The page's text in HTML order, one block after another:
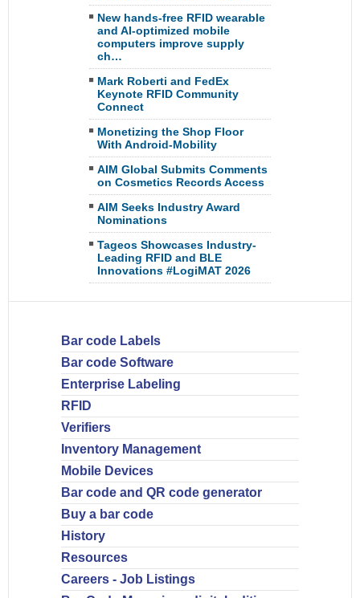
New hands-free RFID wearable
and AI-optimized mobile
computers improve supply
ch…
Mark Roberti and FedEx
Keynote RFID Community
Connect
Monetizing the Shop Floor
With Android-Mobility
AIM Global Submits Comments
on Cosmetics Records Access
AIM Seeks Industry Award
Nominations
Tageos Showcases Industry-
Leading RFID and BLE
Innovations #LogiMAT 2026
Bar code Labels
Bar code Software
Enterprise Labeling
RFID
Verifiers
Inventory Management
Mobile Devices
Bar code and QR code generator
Buy a bar code
History
Resources
Careers - Job Listings